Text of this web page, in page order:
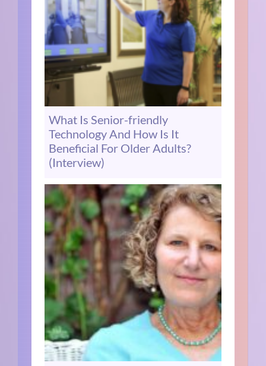
What Is Senior-friendly
Technology And How Is It
Beneficial For Older Adults?
(Interview)